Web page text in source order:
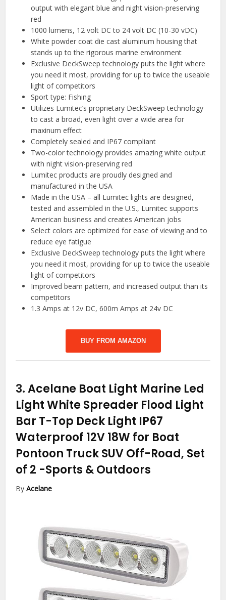
output with elegant blue and night vision-preserving
red
1000 lumens, 12 volt DC to 24 volt DC (10-30 vDC)
White powder coat die cast aluminum housing that
stands up to the rigorous marine environment
Exclusive DeckSweep technology puts the light where
you need it most, providing for up to twice the useable
light of competitors
Sport type: Fishing
Utilizes Lumitec’s proprietary DeckSweep technology
to cast a broad, even light over a wide area for
maxinum effect
Completely sealed and IP67 compliant
Two-color technology provides amazing white output
with night vision-preserving red
Lumitec products are proudly designed and
manufactured in the USA
Made in the USA – all Lumitec lights are designed,
tested and assembled in the U.S., Lumitec supports
American business and creates American jobs
Select colors are optimized for ease of viewing and to
reduce eye fatigue
Exclusive DeckSweep technology puts the light where
you need it most, providing for up to twice the useable
light of competitors
Improved beam pattern, and increased output than its
competitors
1.3 Amps at 12v DC, 600m Amps at 24v DC
BUY FROM AMAZON
3.Acelane Boat Light Marine Led
Light White Spreader Flood Light
Bar T-Top Deck Light IP67
Waterproof 12V 18W for Boat
Pontoon Truck SUV Off-Road, Set
of 2 -Sports & Outdoors
ByAcelane